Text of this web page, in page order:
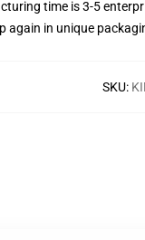
time is 3-5
again in unique
SKU: